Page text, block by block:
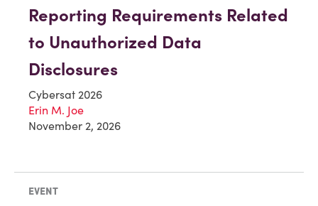
Reporting Requirements Related
to Unauthorized Data
Disclosures
Cybersat 2026
Erin M. Joe
November 2, 2026
EVENT